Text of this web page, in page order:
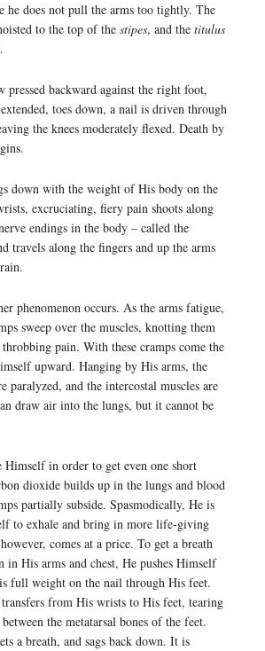
he does not pull the arms too tightly. The
to the top of the stipes, and the titulus
backward against the right foot,
toes down, a nail is driven through
the knees moderately flexed. Death by
down with the weight of His body on the
excruciating, fiery pain shoots along
endings in the body – called the
travels along the fingers and up the arms
phenomenon occurs. As the arms fatigue,
sweep over the muscles, knotting them
pain. With these cramps come the
upward. Hanging by His arms, the
paralyzed, and the intercostal muscles are
draw air into the lungs, but it cannot be
Himself in order to get even one short
dioxide builds up in the lungs and blood
partially subside. Spasmodically, He is
to exhale and bring in more life-giving
comes at a price. To get a breath
in His arms and chest, He pushes Himself
full weight on the nail through His feet.
from His wrists to His feet, tearing
the metatarsal bones of the feet.
a breath, and sags back down. It is